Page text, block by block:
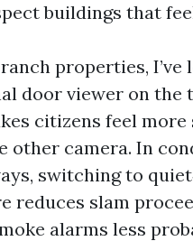
buildings that
properties, I’ve
door viewer on the
citizens feel more
other camera. In
switching to
reduces slam
alarms less